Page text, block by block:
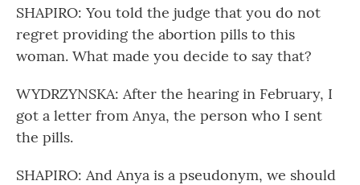
SHAPIRO: You told the judge that you do not
regret providing the abortion pills to this
woman. What made you decide to say that?
WYDRZYNSKA: After the hearing in February, I
got a letter from Anya, the person who I sent
the pills.
SHAPIRO: And Anya is a pseudonym, we should